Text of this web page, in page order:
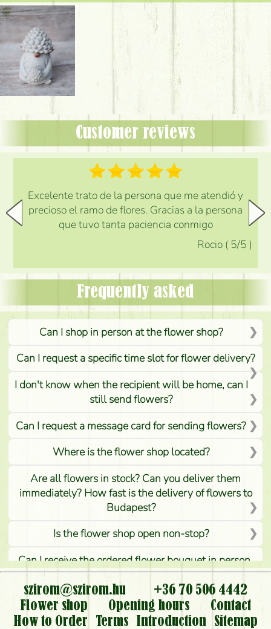
Customer reviews
Excelente trato de la persona que me atendió y
precioso el ramo de flores. Gracias a la persona
que tuvo tanta paciencia conmigo
Rocio ( 5/5 )
Frequently asked
Can I shop in person at the flower shop?
Can I request a specific time slot for flower delivery?
I don't know when the recipient will be home, can I
still send flowers?
Can I request a message card for sending flowers?
Where is the flower shop located?
Are all flowers in stock? Can you deliver them
immediately? How fast is the delivery of flowers to
Budapest?
Is the flower shop open non-stop?
Can I receive the ordered flower bouquet in person,
or can it only be requested by sending or delivering
flowers?
Is it possible to order for rural areas?
szirom@szirom.hu
+36 70 506 4442
Flower shop
Opening hours
Contact
How to Order
Terms Introduction
Sitemap